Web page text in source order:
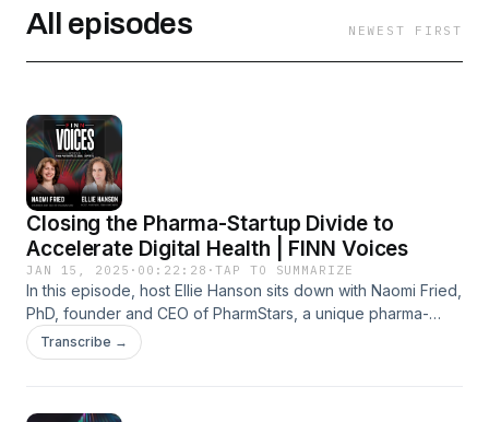
All episodes NEWEST FIRST
Closing the Pharma-Startup Divide to
Accelerate Digital Health | FINN Voices
JAN 15, 2025 · 00:22:28 ·TAP TO SUMMARIZE
In this episode, host Ellie Hanson sits down with Naomi Fried,
PhD, founder and CEO of PharmStars, a unique pharma-
focused accelerator for digital health startups. Since its
founding three years ago, the program has "graduated" 79
Transcribe →